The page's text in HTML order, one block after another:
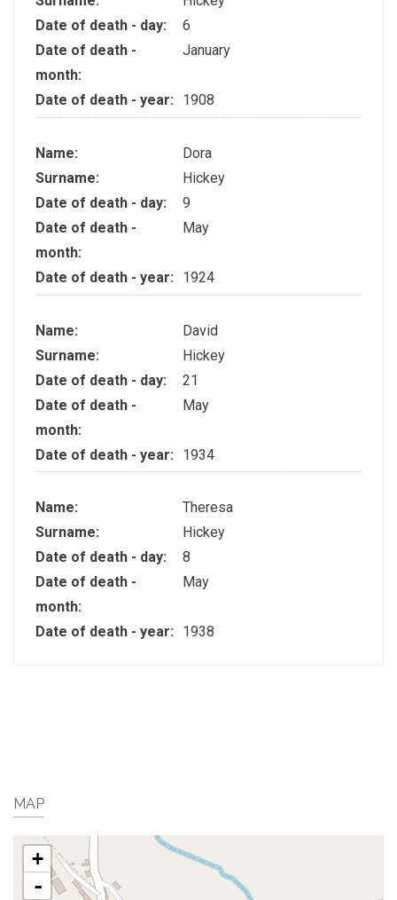
Date of death - day:
6
Date of death -
month:
January
Date of death - year: 1908
Name:
Dora
Surname:
Hickey
Date of death - day:
9
Date of death -
month:
May
Date of death - year: 1924
Name:
David
Surname:
Hickey
Date of death - day:
21
Date of death -
month:
May
Date of death - year: 1934
Name:
Theresa
Surname:
Hickey
Date of death - day:
8
Date of death -
month:
May
Date of death - year: 1938
MAP
+
-